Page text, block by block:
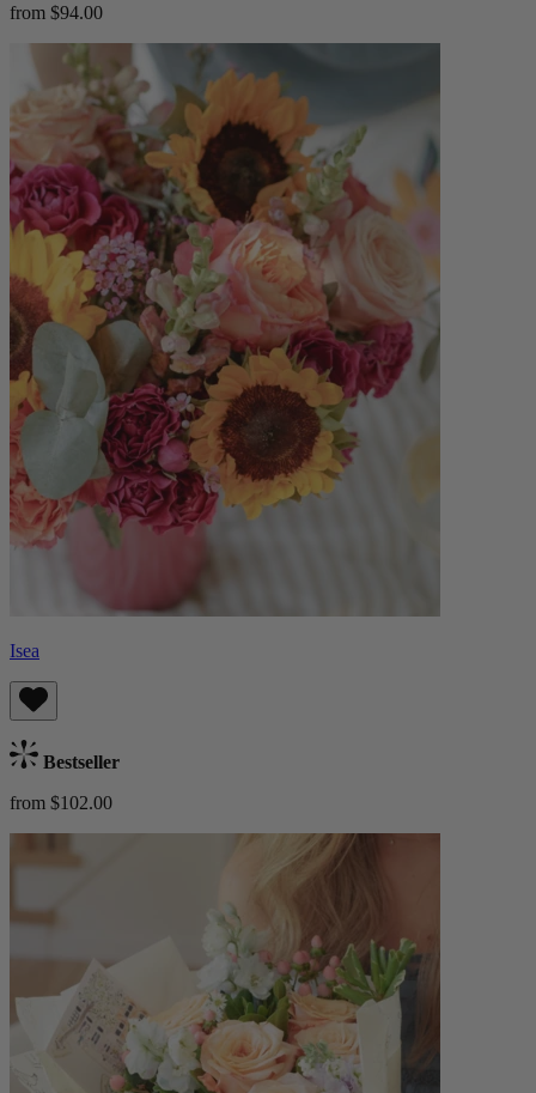
from $94.00
Isea
Bestseller
from $102.00